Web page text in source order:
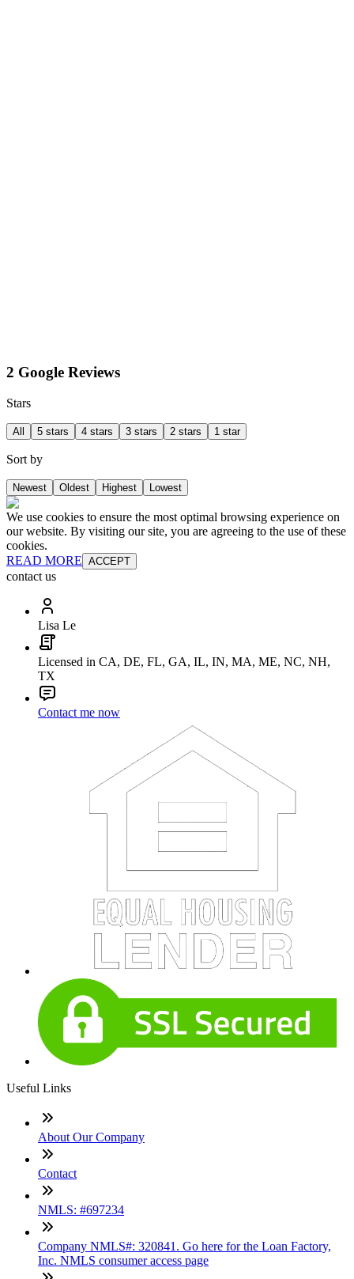
2 Google Reviews
Stars
All 5 stars 4 stars 3 stars 2 stars 1 star
Sort by
Newest Oldest Highest Lowest
We use cookies to ensure the most optimal browsing experience on
our website. By visiting our site, you are agreeing to the use of these
cookies.
READ MORE ACCEPT
contact us
Lisa Le
Licensed in CA, DE, FL, GA, IL, IN, MA, ME, NC, NH,
TX
Contact me now
Useful Links
About Our Company
Contact
NMLS: #697234
Company NMLS#: 320841. Go here for the Loan Factory,
Inc. NMLS consumer access page